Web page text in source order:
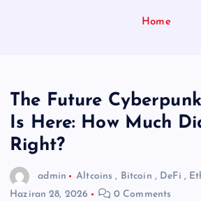
Home
The Future
Is Here: How Much
Right?
admin Altcoins , Bitcoin , DeFi ,
Haziran 28, 2026
0 Comments